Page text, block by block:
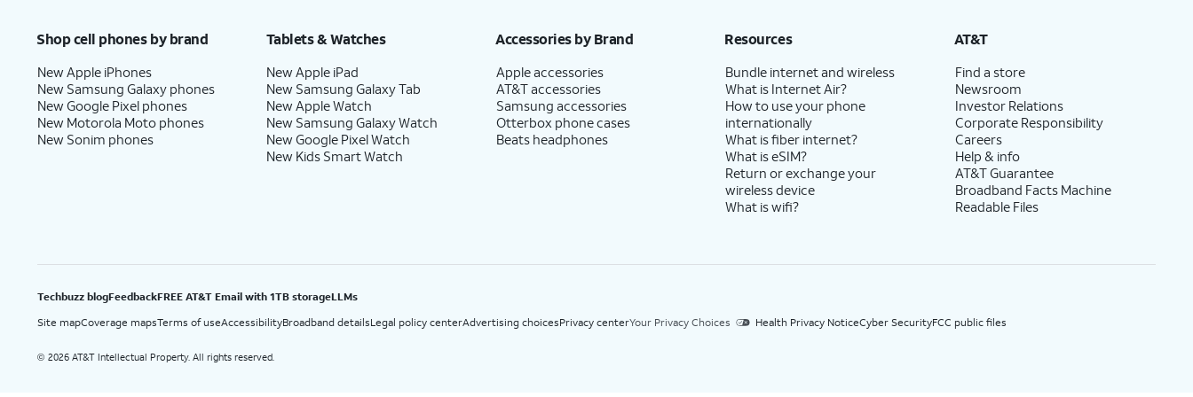
Shop cell phones by brand
New Apple iPhones
New Samsung Galaxy phones
New Google Pixel phones
New Motorola Moto phones
New Sonim phones
Tablets & Watches
New Apple iPad
New Samsung Galaxy Tab
New Apple Watch
New Samsung Galaxy Watch
New Google Pixel Watch
New Kids Smart Watch
Accessories by Brand
Apple accessories
AT&T accessories
Samsung accessories
Otterbox phone cases
Beats headphones
Resources
Bundle internet and wireless
What is Internet Air?
How to use your phone
internationally
What is fiber internet?
What is eSIM?
Return or exchange your
wireless device
What is wifi?
AT&T
Find a store
Newsroom
Investor Relations
Corporate Responsibility
Careers
Help & info
AT&T Guarantee
Broadband Facts Machine
Readable Files
Techbuzz blogFeedbackFREE AT&T Email with 1TB storageLLMs
Site mapCoverage mapsTerms of useAccessibilityBroadband detailsLegal policy centerAdvertising choicesPrivacy centerYour Privacy Choices Health Privacy NoticeCyber SecurityFCC public files
© 2026 AT&T Intellectual Property. All rights reserved.